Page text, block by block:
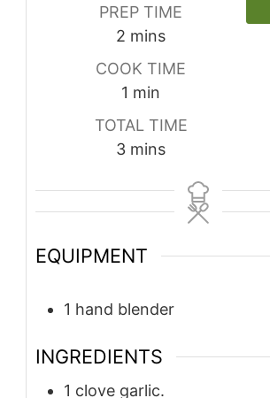
PREP TIME
2 minutes
mins
COOK TIME
1 minute
min
TOTAL TIME
3minutes
mins
EQUIPMENT
1 hand blender
INGREDIENTS
1 clove garlic.